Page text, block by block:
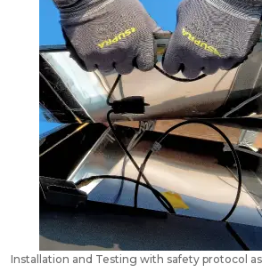
Installation and Testing with safety protocol